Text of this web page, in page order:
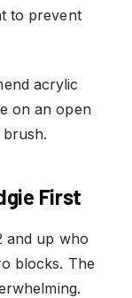
to prevent
acrylic
on an open
First
and up who
blocks. The